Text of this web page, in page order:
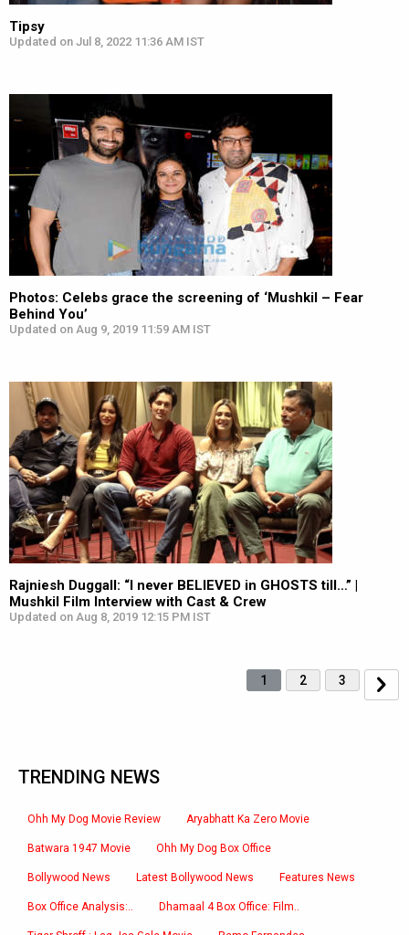
Tipsy
Updated on Jul 8, 2022 11:36 AM IST
Photos: Celebs grace the screening of ‘Mushkil – Fear
Behind You’
Updated on Aug 9, 2019 11:59 AM IST
Rajniesh Duggall: “I never BELIEVED in GHOSTS till…” |
Mushkil Film Interview with Cast & Crew
Updated on Aug 8, 2019 12:15 PM IST
1 2 3
TRENDING NEWS
Ohh My Dog Movie Review Aryabhatt Ka Zero Movie
Batwara 1947 Movie Ohh My Dog Box Office
Bollywood News Latest Bollywood News Features News
Box Office Analysis:.. Dhamaal 4 Box Office: Film..